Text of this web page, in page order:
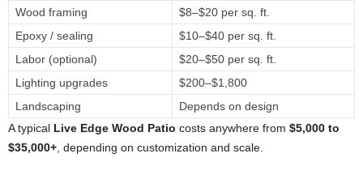
Wood framing
$8–$20 per sq. ft.
Epoxy / sealing
$10–$40 per sq. ft.
Labor (optional)
$20–$50 per sq. ft.
Lighting upgrades
$200–$1,800
Landscaping
Depends on design
A typical Live Edge Wood Patio costs anywhere from $5,000 to
$35,000+ , depending on customization and scale.